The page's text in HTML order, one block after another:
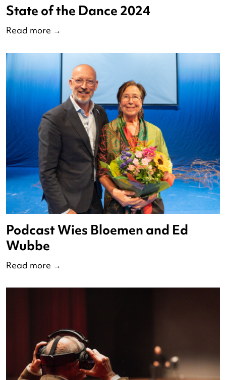
Debate of the Nederlandse
Dansdagen 2024
Read more→
State of the Dance 2024